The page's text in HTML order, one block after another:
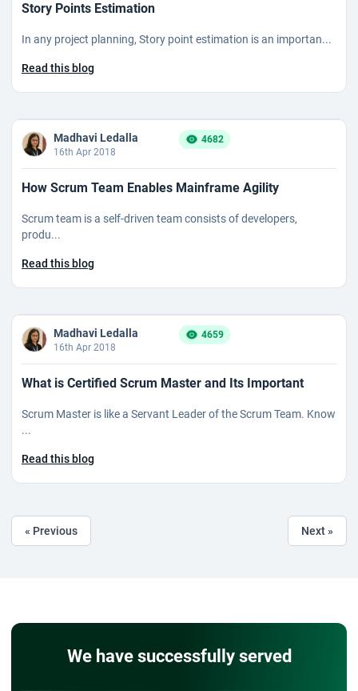
Story Points Estimation
In any project planning, Story point estimation is an importan...
Read this blog
Madhavi Ledalla
16th Apr 2018
4682
How Scrum Team Enables Mainframe Agility
Scrum team is a self-driven team consists of developers,
produ...
Read this blog
Madhavi Ledalla
16th Apr 2018
4659
What is Certified Scrum Master and Its Important
Scrum Master is like a Servant Leader of the Scrum Team. Know
...
Read this blog
« Previous Next »
We have successfully served